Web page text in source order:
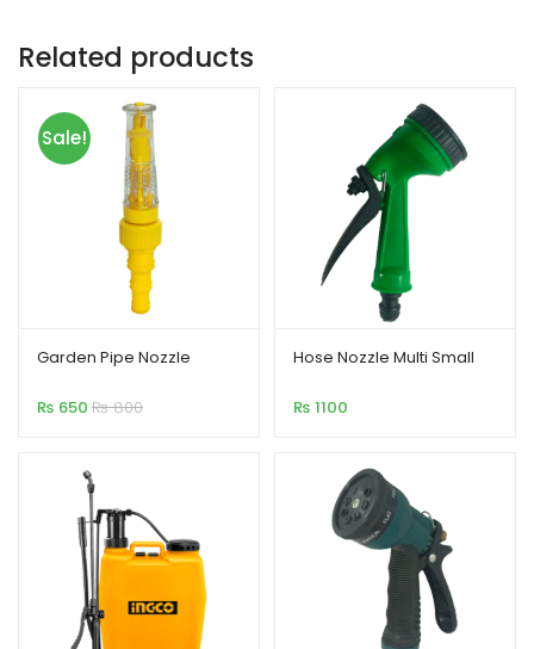
Related products
Sale!
Garden Pipe Nozzle
₨ 650 ₨800
Hose Nozzle Multi Small
₨ 1100